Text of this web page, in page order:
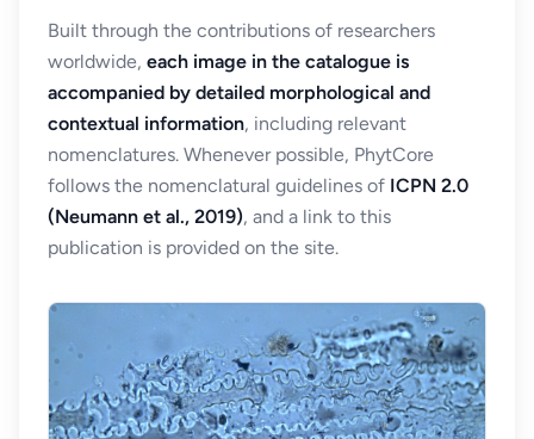
Built through the contributions of researchers
worldwide, each image in the catalogue is
accompanied by detailed morphological and
contextual information, including relevant
nomenclatures. Whenever possible, PhytCore
follows the nomenclatural guidelines of ICPN 2.0
(Neumann et al., 2019), and a link to this
publication is provided on the site.